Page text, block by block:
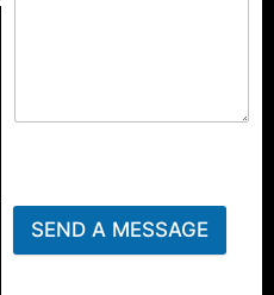
SEND A MESSAGE